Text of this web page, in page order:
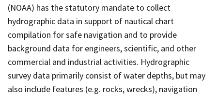
(NOAA) has the statutory mandate to collect
hydrographic data in support of nautical chart
compilation for safe navigation and to provide
background data for engineers, scientific, and other
commercial and industrial activities. Hydrographic
survey data primarily consist of water depths, but may
also include features (e.g. rocks, wrecks), navigation